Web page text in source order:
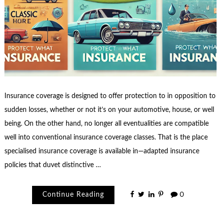
Insurance coverage is designed to offer protection to in opposition to
sudden losses, whether or not it’s on your automotive, house, or well
being. On the other hand, no longer all eventualities are compatible
well into conventional insurance coverage classes. That is the place
specialised insurance coverage is available in—adapted insurance
policies that duvet distinctive …
Continue Reading 0